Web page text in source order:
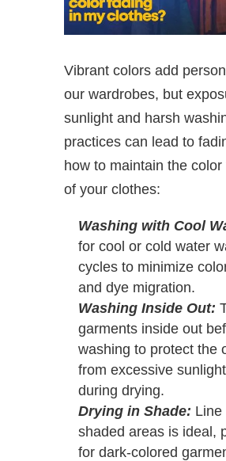
Vibrant colors add
our wardrobes, but
sunlight and harsh
practices can lead to
how to maintain the
of your clothes:
Washing with Cool
for cool or cold water
cycles to minimize
and dye migration.
Washing Inside Out:
garments inside out
washing to protect the
from excessive
during drying.
Drying in Shade: Line
shaded areas is ideal,
for dark-colored